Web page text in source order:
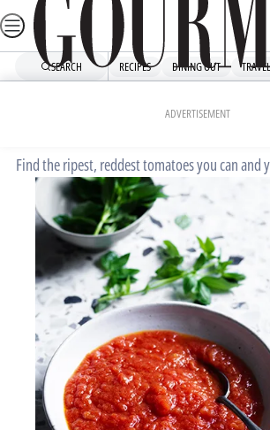
Skip
to
SEARCH RECIPES DINING OUT TRAVEL
ADVERTISEMENT
Tomato
Find the ripest, reddest tomatoes you can and